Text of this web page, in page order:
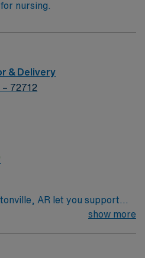
nursing.
& Delivery
72712
AR let you support
a Magnet-recognized teaching
show more